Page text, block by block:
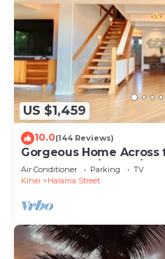
US $1,459
10.0(144 Reviews)
Gorgeous Home Across
Opt. Cottage/4 Bath/AC
Air Conditioner Parking
TV
Kihei
Halama Street